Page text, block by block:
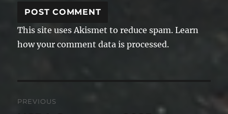
This site uses Akismet to reduce spam.Learn
how your comment data is processed.
PREVIOUS